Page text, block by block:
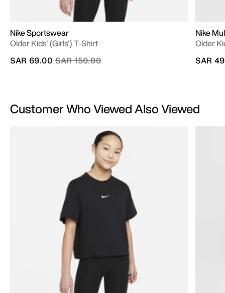
Nike Sportswear
Older Kids' (Girls') T-Shirt
Price reduced from
SAR 150.00to
SAR 69.00
Nike
Older
SAR
Customer Who Viewed Also Viewed